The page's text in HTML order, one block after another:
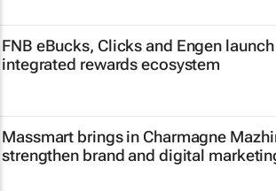
FNB eBucks, Clicks and Engen launch
integrated rewards ecosystem
Massmart brings in Charmagne
strengthen brand and digital